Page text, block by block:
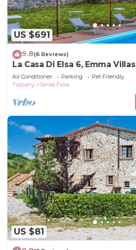
US $691
9.8(6 Reviews)
La Casa Di Elsa 6, Emma Villas
Air Conditioner Parking
Pet Friendly
Tuscany
Santa Fiora
US $81